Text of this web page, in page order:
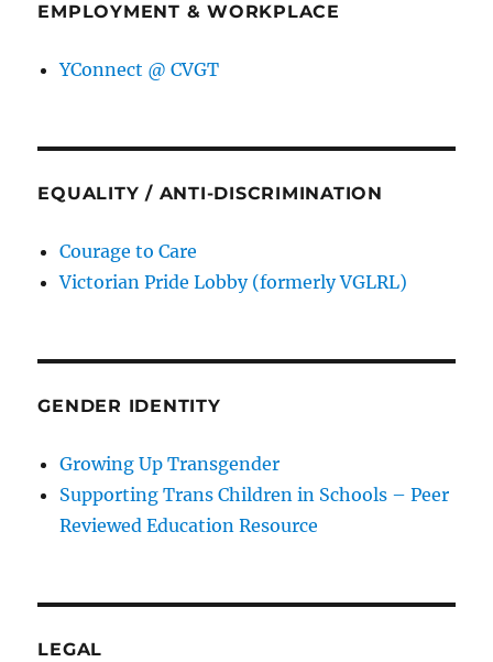
EMPLOYMENT & WORKPLACE
YConnect @ CVGT
EQUALITY / ANTI-DISCRIMINATION
Courage to Care
Victorian Pride Lobby (formerly VGLRL)
GENDER IDENTITY
Growing Up Transgender
Supporting Trans Children in Schools – Peer
Reviewed Education Resource
LEGAL